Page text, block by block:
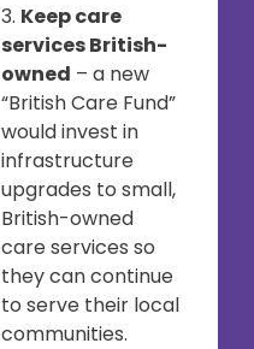
3. Keep care
services British-
owned – a new
“British Care Fund”
would invest in
infrastructure
upgrades to small,
British-owned
care services so
they can continue
to serve their local
communities.